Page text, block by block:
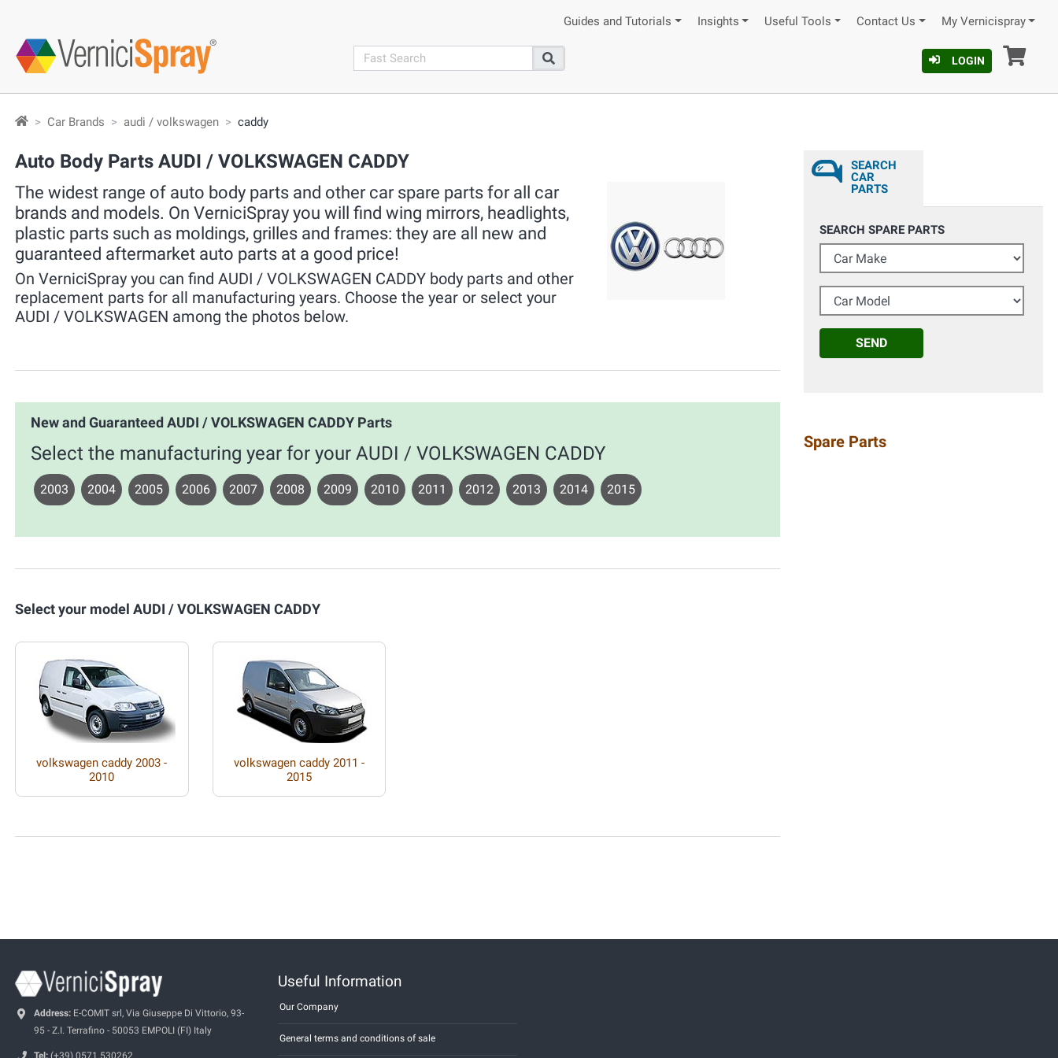
Guides and Tutorials Insights Useful Tools Contact Us My Vernicispray
search
Search
LOGIN
Car Brands audi / volkswagen caddy
Auto Body Parts AUDI / VOLKSWAGEN CADDY
The widest range of auto body parts and other car spare parts for all car
brands and models. On VerniciSpray you will find wing mirrors, headlights,
plastic parts such as moldings, grilles and frames: they are all new and
guaranteed aftermarket auto parts at a good price!
On VerniciSpray you can find AUDI / VOLKSWAGEN CADDY body parts and other
replacement parts for all manufacturing years. Choose the year or select your
AUDI / VOLKSWAGEN among the photos below.
New and Guaranteed AUDI / VOLKSWAGEN CADDY Parts
Select the manufacturing year for your AUDI / VOLKSWAGEN CADDY
2003 2004 2005 2006 2007 2008 2009 2010 2011 2012 2013 2014 2015
Select your model AUDI / VOLKSWAGEN CADDY
volkswagen caddy 2003 -
2010
volkswagen caddy 2011 -
2015
SEARCH
CAR
PARTS
SEARCH SPARE PARTS
Car Make
Car Model
SEND
Spare Parts
Address: E-COMIT srl, Via Giuseppe Di Vittorio, 93-
95 - Z.I. Terrafino - 50053 EMPOLI (FI) Italy
Tel: (+39) 0571.530262
Useful Information
Our Company
General terms and conditions of sale